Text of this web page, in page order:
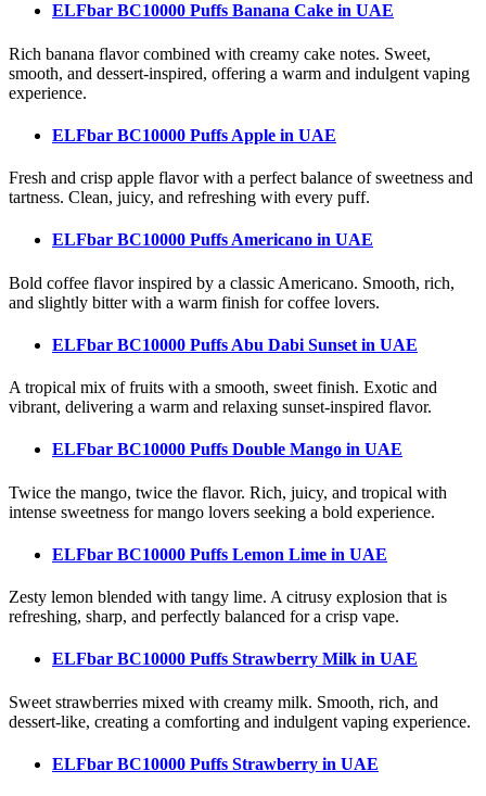
ELFbar BC10000 Puffs Banana Cake in UAE
Rich banana flavor combined with creamy cake notes. Sweet,
smooth, and dessert-inspired, offering a warm and indulgent vaping
experience.
ELFbar BC10000 Puffs Apple in UAE
Fresh and crisp apple flavor with a perfect balance of sweetness and
tartness. Clean, juicy, and refreshing with every puff.
ELFbar BC10000 Puffs Americano in UAE
Bold coffee flavor inspired by a classic Americano. Smooth, rich,
and slightly bitter with a warm finish for coffee lovers.
ELFbar BC10000 Puffs Abu Dabi Sunset in UAE
A tropical mix of fruits with a smooth, sweet finish. Exotic and
vibrant, delivering a warm and relaxing sunset-inspired flavor.
ELFbar BC10000 Puffs Double Mango in UAE
Twice the mango, twice the flavor. Rich, juicy, and tropical with
intense sweetness for mango lovers seeking a bold experience.
ELFbar BC10000 Puffs Lemon Lime in UAE
Zesty lemon blended with tangy lime. A citrusy explosion that is
refreshing, sharp, and perfectly balanced for a crisp vape.
ELFbar BC10000 Puffs Strawberry Milk in UAE
Sweet strawberries mixed with creamy milk. Smooth, rich, and
dessert-like, creating a comforting and indulgent vaping experience.
ELFbar BC10000 Puffs Strawberry in UAE